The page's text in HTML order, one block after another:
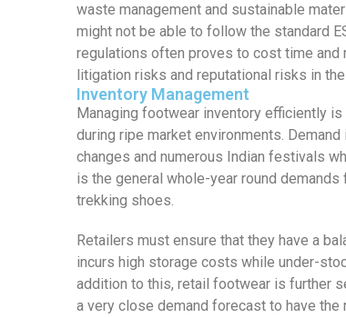
waste management and sustainable
might not be able to follow the standard
regulations often proves to cost time and
litigation risks and reputational risks in
Inventory Management
Managing footwear inventory efficiently
during ripe market environments.
changes and numerous Indian festivals
is the general whole-year round
trekking shoes.
Retailers must ensure that they have a
incurs high storage costs while under-
addition to this, retail footwear is further
a very close demand forecast to have